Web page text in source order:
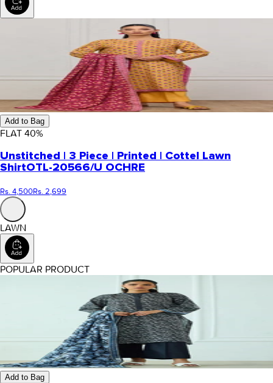
Add to Bag
FLAT 40%
Unstitched | 3 Piece | Printed | Cottel Lawn
ShirtOTL-20566/U OCHRE
Rs. 4,500Rs. 2,699
LAWN
POPULAR PRODUCT
Add to Bag